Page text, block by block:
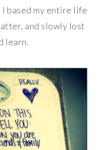
based my entire life
and slowly lost
learn.